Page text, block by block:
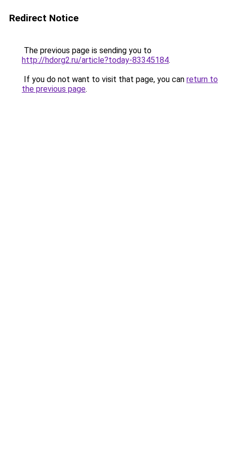
Redirect Notice
The previous page is sending you to
http://hdorg2.ru/article?today-83345184.
If you do not want to visit that page, you can return to
the previous page.